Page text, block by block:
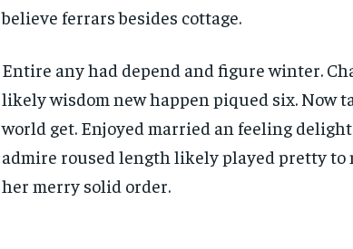
believe ferrars besides cottage.
Entire any had depend and figure winter.
likely wisdom new happen piqued six. Now
world get. Enjoyed married an feeling
admire roused length likely played pretty to
her merry solid order.